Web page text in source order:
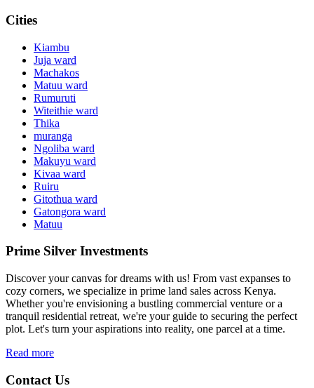
Cities
Kiambu
Juja ward
Machakos
Matuu ward
Rumuruti
Witeithie ward
Thika
muranga
Ngoliba ward
Makuyu ward
Kivaa ward
Ruiru
Gitothua ward
Gatongora ward
Matuu
Prime Silver Investments
Discover your canvas for dreams with us! From vast expanses to
cozy corners, we specialize in prime land sales across Kenya.
Whether you're envisioning a bustling commercial venture or a
tranquil residential retreat, we're your guide to securing the perfect
plot. Let's turn your aspirations into reality, one parcel at a time.
Read more
Contact Us